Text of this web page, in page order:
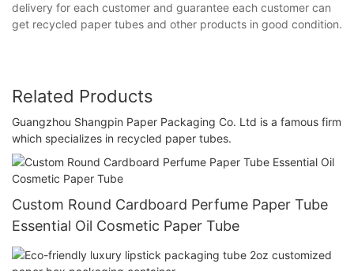
delivery for each customer and guarantee each customer can
get recycled paper tubes and other products in good condition.
Related Products
Guangzhou Shangpin Paper Packaging Co. Ltd is a famous firm
which specializes in recycled paper tubes.
Custom Round Cardboard Perfume Paper Tube
Essential Oil Cosmetic Paper Tube